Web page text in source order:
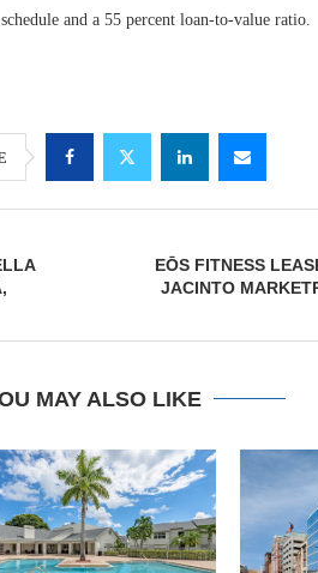
and a 55 percent loan-to-value ratio.
EŌS FITNESS
JACINTO
MAY ALSO LIKE
Lee &
Report: